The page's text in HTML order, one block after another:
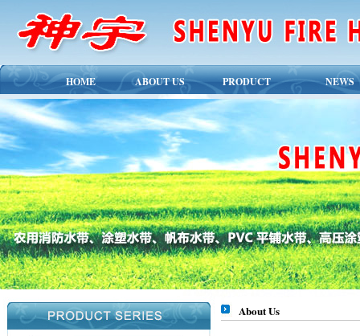
HOME ABOUT US PRODUCT NEWS
About Us